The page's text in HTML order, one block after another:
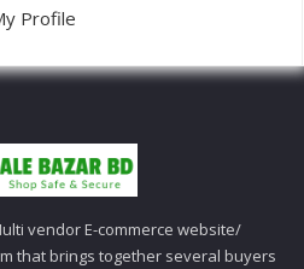
Profile
vendor E-commerce website/
that brings together several buyers